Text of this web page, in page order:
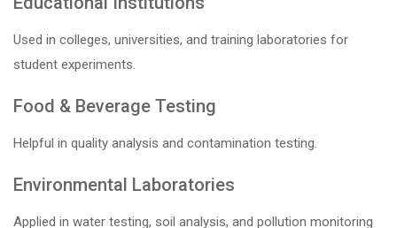
Used in colleges, universities, and training laboratories for
student experiments.
Food & Beverage Testing
Helpful in quality analysis and contamination testing.
Environmental Laboratories
Applied in water testing, soil analysis, and pollution monitoring